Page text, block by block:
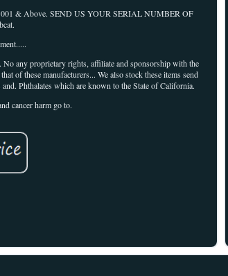
& Above. SEND US YOUR SERIAL NUMBER OF
any proprietary rights, affiliate and sponsorship with the
of these manufacturers... We also stock these items send
Phthalates which are known to the State of California.
cancer harm go to.